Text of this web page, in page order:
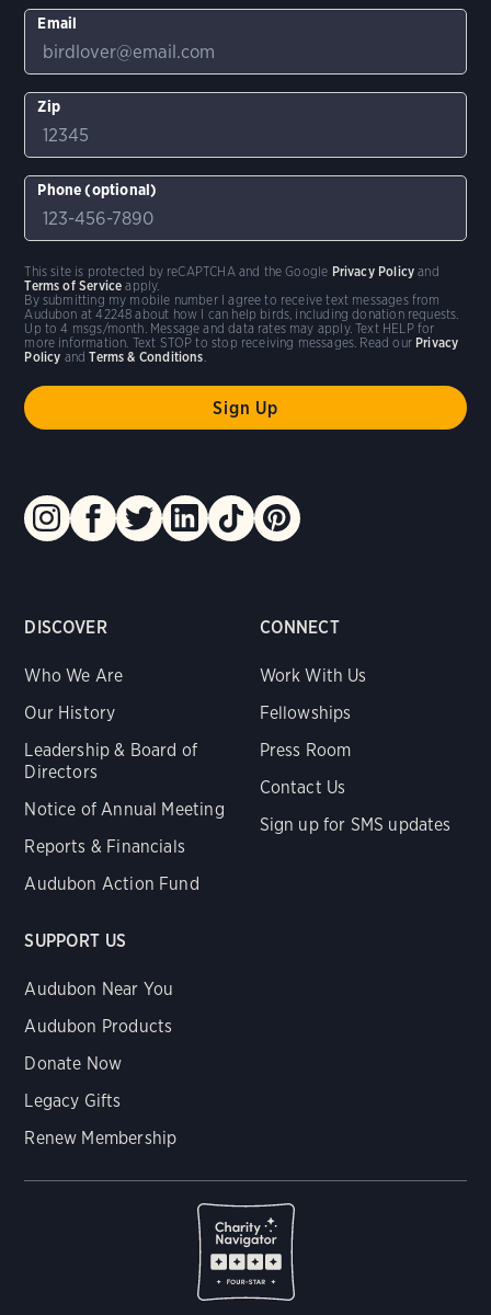
DISCOVER
Who We Are
Our History
Leadership & Board of
Directors
Notice of Annual Meeting
Reports & Financials
Audubon Action Fund
CONNECT
Work With Us
Fellowships
Press Room
Contact Us
Sign up for SMS updates
SUPPORT US
Audubon Near You
Audubon Products
Donate Now
Legacy Gifts
Renew Membership
Email
Zip
Phone (optional)
By submitting my mobile number I agree to receive text messages from
Audubon at 42248 about how I can help birds, including donation requests.
Up to 4 msgs/month. Message and data rates may apply. Text HELP for
more information. Text STOP to stop receiving messages. Read our Privacy
Policy andTerms & Conditions.
This site is protected by reCAPTCHA and the Google Privacy Policy and
Terms of Service apply.